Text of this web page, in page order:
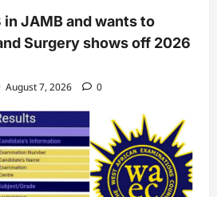
in JAMB and wants to
Surgery shows off 2026
August 7, 2026 0